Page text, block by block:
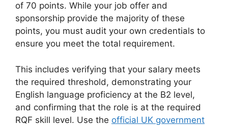
of 70 points. While your job offer and
sponsorship provide the majority of these
points, you must audit your own credentials to
ensure you meet the total requirement.
This includes verifying that your salary meets
the required threshold, demonstrating your
English language proficiency at the B2 level,
and confirming that the role is at the required
RQF skill level. Use the official UK government